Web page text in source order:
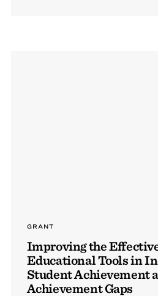
GRANT
Improving the
Educational Tools in
Student Achievement
Achievement Gaps